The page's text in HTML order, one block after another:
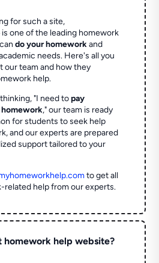
for such a site,
one of the leading homework
do your homeworkand
needs. Here's all you
our team and how they
help.
"I need topay
homework," our team is ready
for students to seek help
and our experts are prepared
support tailored to your
to get all
related help from our experts.
homework help website?